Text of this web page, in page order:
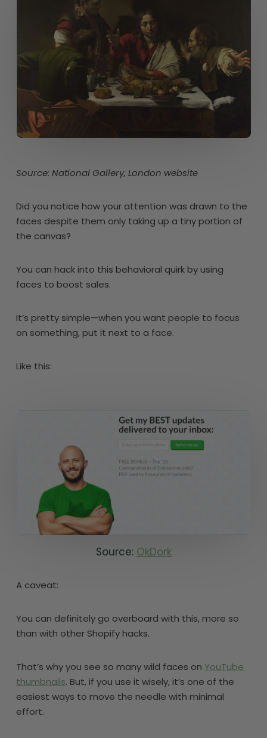
Source: National Gallery, London website
Did you notice how your attention was drawn to the
faces despite them only taking up a tiny portion of
the canvas?
You can hack into this behavioral quirk by using
faces to boost sales.
It’s pretty simple—when you want people to focus
on something, put it next to a face.
Like this:
Source: OkDork
A caveat:
You can definitely go overboard with this, more so
than with other Shopify hacks.
That’s why you see so many wild faces onYouTube
thumbnails. But, if you use it wisely, it’s one of the
easiest ways to move the needle with minimal
effort.